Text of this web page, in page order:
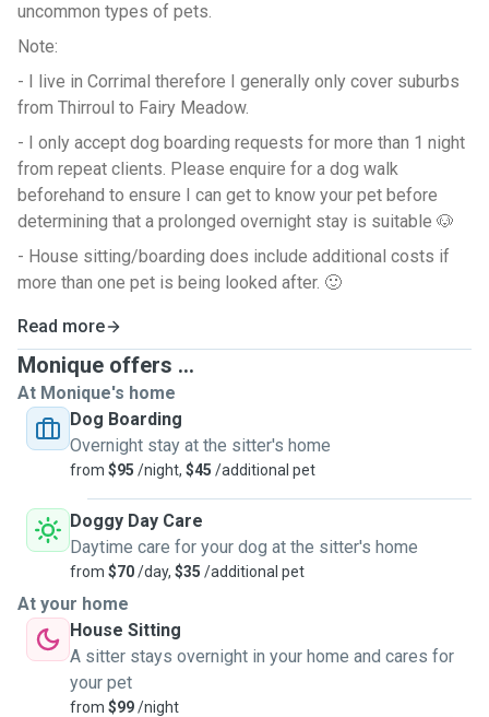
uncommon types of pets.
Note:
- I live in Corrimal therefore I generally only cover suburbs
from Thirroul to Fairy Meadow.
- I only accept dog boarding requests for more than 1 night
from repeat clients. Please enquire for a dog walk
beforehand to ensure I can get to know your pet before
determining that a prolonged overnight stay is suitable 🐶
- House sitting/boarding does include additional costs if
more than one pet is being looked after. 🙂
Read more
Monique offers ...
At Monique's home
Dog Boarding
Overnight stay at the sitter's home
from $95 /night, $45 /additional pet
Doggy Day Care
Daytime care for your dog at the sitter's home
from $70/day, $35 /additional pet
At your home
House Sitting
A sitter stays overnight in your home and cares for
your pet
from $99/night